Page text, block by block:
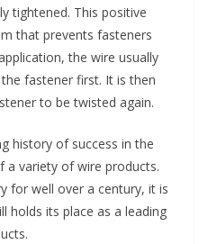
tightened. This positive
that prevents fasteners
the wire usually
fastener first. It is then
to be twisted again.
history of success in the
a variety of wire products.
for well over a century, it is
holds its place as a leading